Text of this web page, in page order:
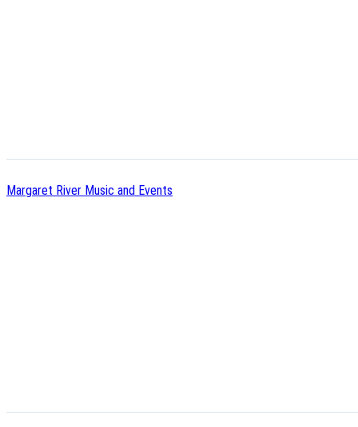
Margaret River Music and Events